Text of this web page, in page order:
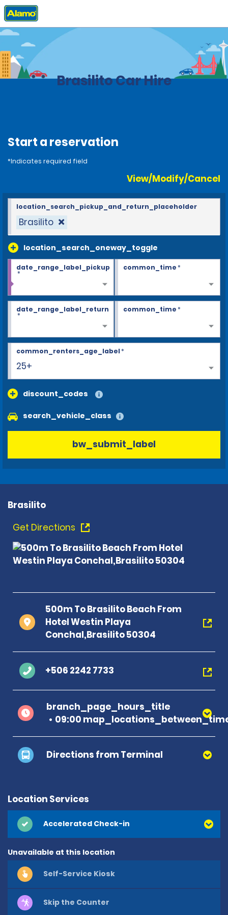
Home Locations
Brasilito Car Hire
Start a reservation
*Indicates required field
View/Modify/Cancel
Brasilito
location_search_oneway_toggle
location_search_pickup_and_return_placeholder
date_range_label_pickup
*
common_time*
date_range_label_return
*
common_time*
25+
common_renters_age_label*
discount_codes
search_vehicle_class
bw_submit_label
Brasilito
Get Directions
500m To Brasilito Beach From
Hotel Westin Playa
Conchal,Brasilito 50304
+506 2242 7733
branch_page_hours_title
09:00
Directions from Terminal
Location Services
Accelerated Check-in
Unavailable at this location
Self-Service Kiosk
Skip the Counter